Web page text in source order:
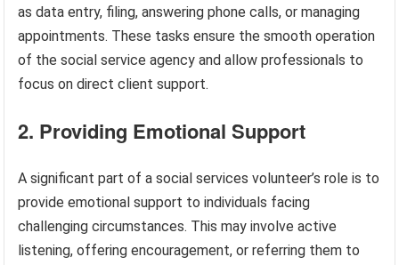
as data entry, filing, answering phone calls, or managing
appointments. These tasks ensure the smooth operation
of the social service agency and allow professionals to
focus on direct client support.
2. Providing Emotional Support
A significant part of a social services volunteer’s role is to
provide emotional support to individuals facing
challenging circumstances. This may involve active
listening, offering encouragement, or referring them to